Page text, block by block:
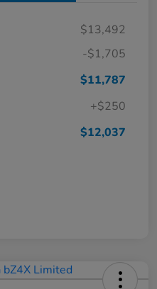
$13,492
-$1,705
$11,787
+$250
$12,037